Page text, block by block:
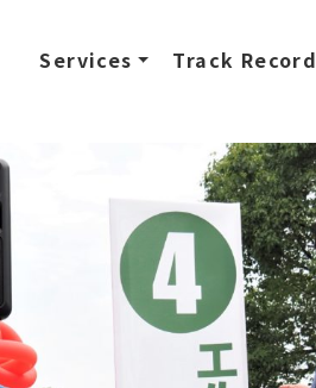
Services Track Record